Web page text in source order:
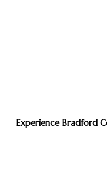
Experience Bradford